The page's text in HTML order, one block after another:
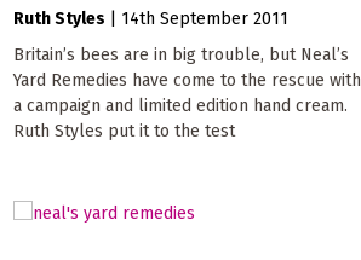
Ruth Styles
14th September 2011
Britain’s bees are in big trouble, but Neal’s
Yard Remedies have come to the rescue with
a campaign and limited edition hand cream.
Ruth Styles put it to the test